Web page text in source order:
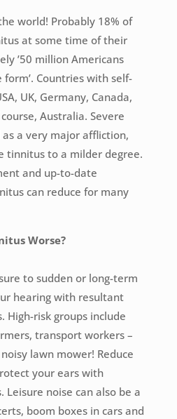
world! Probably 18% of
at some time of their
’50 million Americans
Countries with self-
UK, Germany, Canada,
Australia. Severe
a very major affliction,
tinnitus to a milder degree.
and up-to-date
can reduce for many
Worse?
to sudden or long-term
hearing with resultant
High-risk groups include
transport workers –
lawn mower! Reduce
your ears with
Leisure noise can also be a
boom boxes in cars and